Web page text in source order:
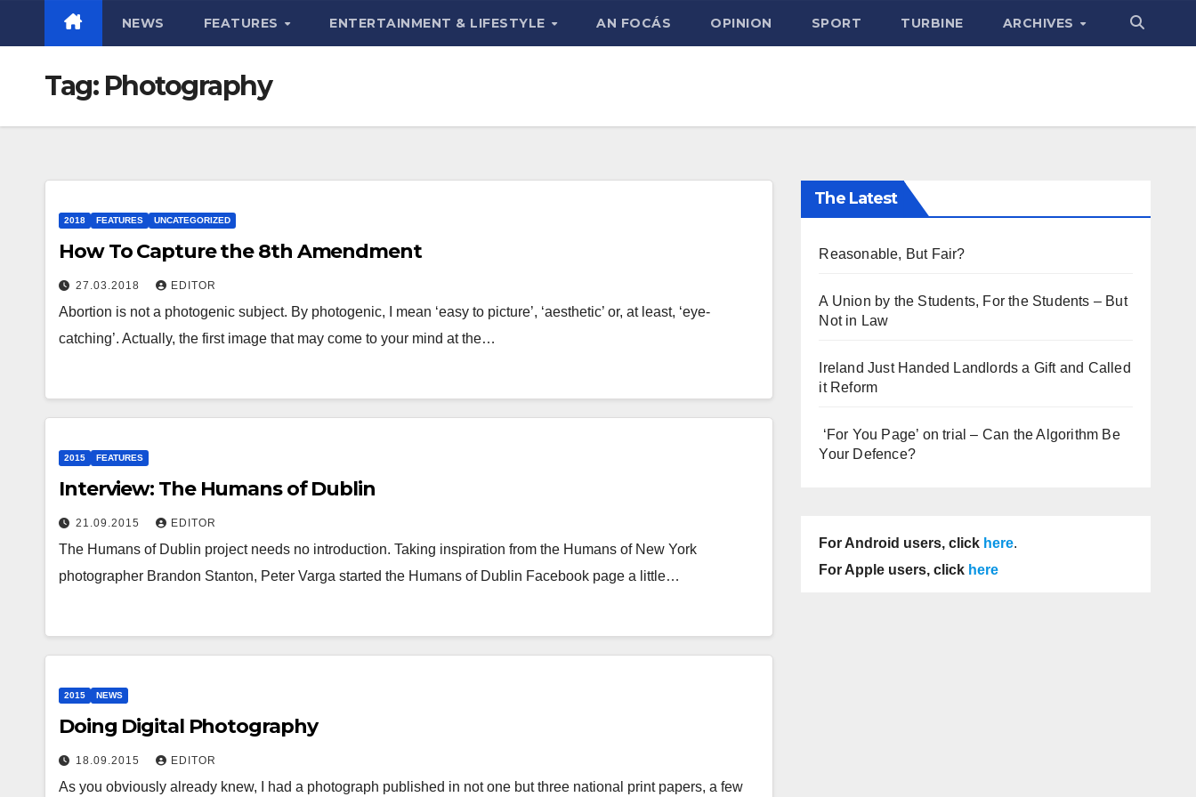
NEWS FEATURES ENTERTAINMENT & LIFESTYLE AN FOCÁS OPINION SPORT TURBINE ARCHIVES
Tag: Photography
2018 FEATURES UNCATEGORIZED
How To Capture the 8th Amendment
27.03.2018 EDITOR
Abortion is not a photogenic subject. By photogenic, I mean ‘easy to picture’, ‘aesthetic’ or, at least, ‘eye-
catching’. Actually, the first image that may come to your mind at the…
2015 FEATURES
Interview: The Humans of Dublin
21.09.2015 EDITOR
The Humans of Dublin project needs no introduction. Taking inspiration from the Humans of New York
photographer Brandon Stanton, Peter Varga started the Humans of Dublin Facebook page a little…
2015 NEWS
Doing Digital Photography
18.09.2015 EDITOR
As you obviously already knew, I had a photograph published in not one but three national print papers, a few
The Latest
Reasonable, But Fair?
A Union by the Students, For the Students – But
Not in Law
Ireland Just Handed Landlords a Gift and Called
it Reform
‘For You Page’ on trial – Can the Algorithm Be
Your Defence?
For Android users, click here.
For Apple users, click here